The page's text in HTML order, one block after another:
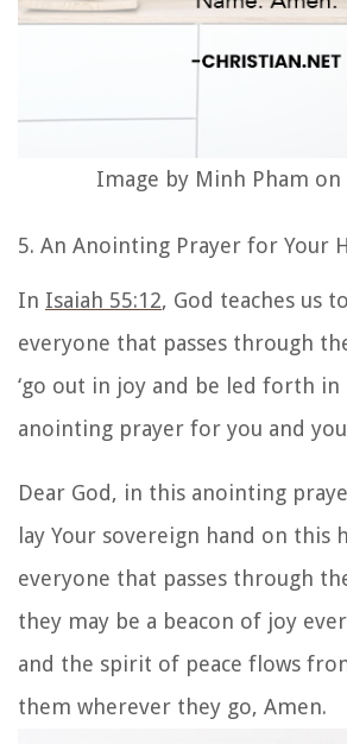
Image by Minh Pham on
5. An Anointing Prayer for Your
In Isaiah 55:12, God teaches us
everyone that passes through
‘go out in joy and be led forth in
anointing prayer for you and
Dear God, in this anointing
lay Your sovereign hand on this
everyone that passes through
they may be a beacon of joy
and the spirit of peace flows
them wherever they go, Amen.